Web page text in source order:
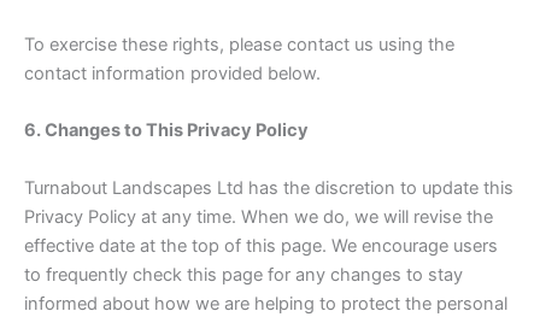
To exercise these rights, please contact us using the
contact information provided below.
6. Changes to This Privacy Policy
Turnabout Landscapes Ltd has the discretion to update this
Privacy Policy at any time. When we do, we will revise the
effective date at the top of this page. We encourage users
to frequently check this page for any changes to stay
informed about how we are helping to protect the personal